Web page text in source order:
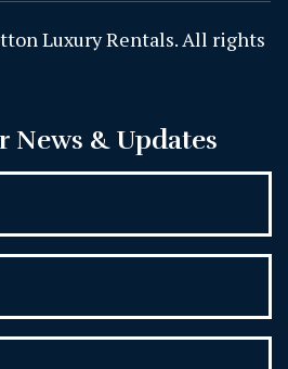
Luxury Rentals. All rights
News & Updates